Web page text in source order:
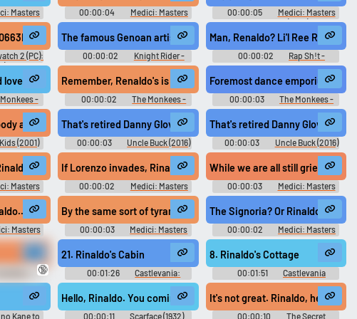
Masters
1
00:00:04
Medici: Masters
of Florence - Season 1
00:00:05
Medici: Masters
of Florence (2016)
Reanudo mi reinado
2 (PC):
Voice
The famous Genoan artist, Renaldo Sofo?
00:00:02
Knight Rider -
Season 1
Man, Renaldo? Li'l Ree Ree?
00:00:02
Rap Sh!t -
Season 1
and adventure at Renaldo's Dance Au Go Go."
-
Remember, Renaldo's is the only dance school
00:00:02
The Monkees -
Season 1
Foremost dance emporium,
00:00:03
The Monkees -
Season 1
and Renaldo?
(2001)
That's retired Danny Glover and that's Reynaldo de la Cruz,
00:00:03
Uncle Buck (2016)
- Season 1
That's retired Danny Glover and
00:00:03
Uncle Buck (2016)
- Season 1
did you see? Rinaldo.
Masters
1
If Lorenzo invades, Rinaldo will have me killed.
00:00:02
Medici: Masters
of Florence - Season 1
While we are all still grieving the
00:00:03
Medici: Masters
of Florence - Season 1
Rinaldo...
Masters
1
By the same sort of tyranny of which Rinaldo is accused.
00:00:03
Medici: Masters
of Florence - Season 1
The Signoria? Or Rinaldo degli
00:00:02
Medici: Masters
of Florence - Season 1
🔞
21. Rinaldo's Cabin
00:01:26
Castlevania:
Grimoire of Souls 悪魔城ドラキュ
ラ Grimoire of Souls - Video Game
Music
8. Rinaldo's Cottage
00:01:51
Castlevania
Original キャッスルヴァニア オリ
ジナルサウンドトラック
Castlevania: Lament of Innocence
Original - Video Game Music
Kane to
Hello, Rinaldo. You coming along? Where's Camonte?
00:00:11 Scarface (1932)
It's not great. Rinaldo, he will
00:00:10
The Secret